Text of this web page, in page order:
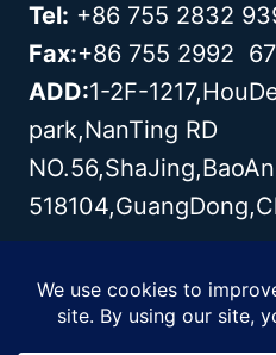
Tel: +86 755 2832
Fax:+86 755 2992
ADD:1-2F-
park,NanTing RD